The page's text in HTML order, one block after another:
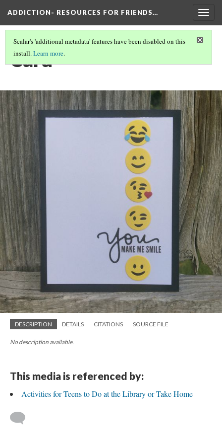
ADDICTION- RESOURCES FOR FRIENDS…
Scalar's 'additional metadata' features have been disabled on this
install.Learn more.
Card
DESCRIPTION DETAILS CITATIONS SOURCE FILE
No description available.
This media is referenced by:
Activities for Teens to Do at the Library or Take Home